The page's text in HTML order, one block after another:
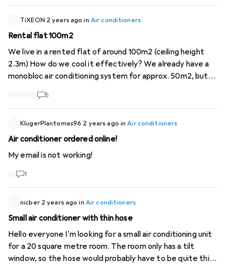
SEER and EER indicators in the product descriptions. I
expect Digitec to do its utmost to make it possible to
find the most energy-efficient appliances. Especially for
air conditioners!
TiXEON 2 years ago in Air conditioners
Rental flat 100m2
We live in a rented flat of around 100m2 (ceiling height
2.3m) How do we cool it effectively? We already have a
monobloc air conditioning system for approx. 50m2, but
one? or what is the best way to do this? Split or fixed
5
KlugerPlantomas96 2 years ago inAir conditioners
Air conditioner ordered online!
My email is not working!
1
nicber 2 years ago in Air conditioners
Small air conditioner with thin hose
Hello everyone I'm looking for a small air conditioning unit
for a 20 square metre room. The room only has a tilt
window, so the hose would probably have to be quite thin.